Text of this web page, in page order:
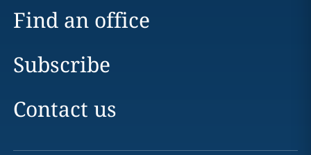
Find an office
Subscribe
Contact us